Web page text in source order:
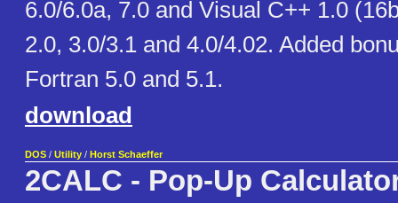
6.0/6.0a, 7.0 and Visual C++ 1.0
2.0, 3.0/3.1 and 4.0/4.02. Added
Fortran 5.0 and 5.1.
download
DOS / Utility / Horst Schaeffer
2CALC - Pop-Up